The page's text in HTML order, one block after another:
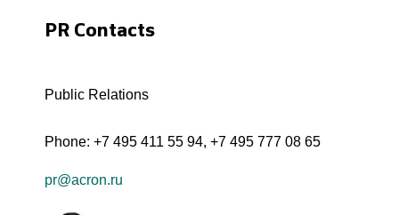
PR Contacts
Public Relations
Phone: +7 495 411 55 94, +7 495 777 08 65
pr@acron.ru